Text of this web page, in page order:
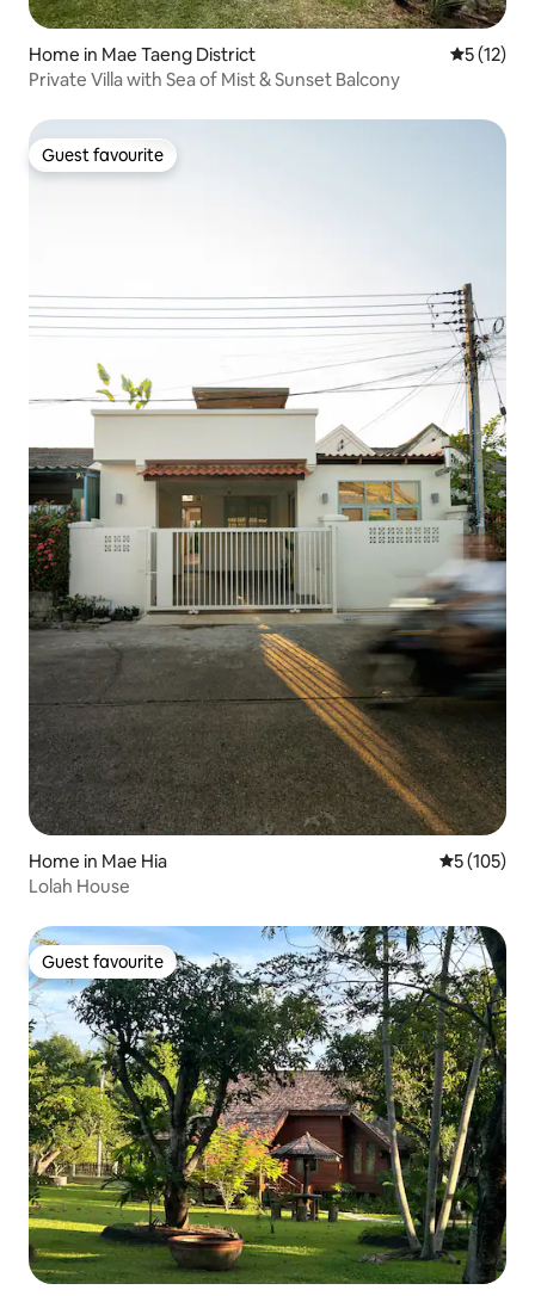
Home in Mae Taeng District 5 out of 5
5 (12)
Private Villa with Sea of Mist & Sunset Balcony
Guest favourite
Guest favourite
Home in Mae Hia 5 out of 5
5 (105)
Lolah House
Guest favourite
Guest favourite